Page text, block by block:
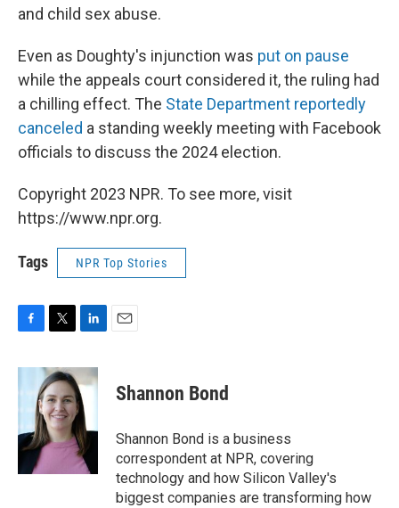
and child sex abuse.
Even as Doughty's injunction was put on pause
while the appeals court considered it, the ruling had
a chilling effect. The State Department reportedly
canceled a standing weekly meeting with Facebook
officials to discuss the 2024 election.
Copyright 2023 NPR. To see more, visit
https://www.npr.org.
Tags NPR Top Stories
c
e
o
k
i
t
t
e
r
n
k
e
d
I
n
Shannon Bond
Shannon Bond is a business
correspondent at NPR, covering
technology and how Silicon Valley's
biggest companies are transforming how